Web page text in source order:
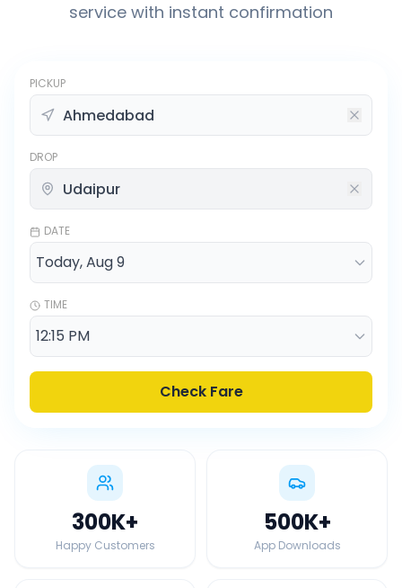
service with instant confirmation
PICKUP
DROP
DATE
TIME
Check Fare
300K+
Happy Customers
500K+
App Downloads